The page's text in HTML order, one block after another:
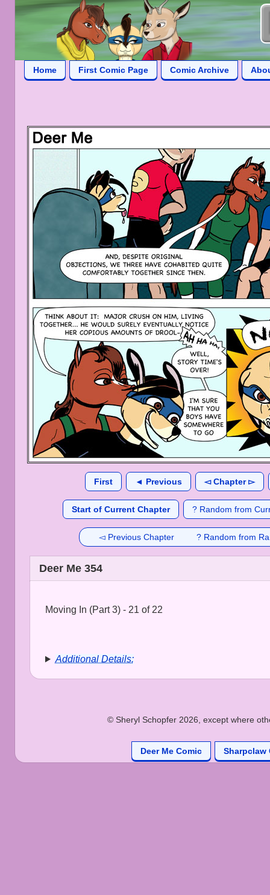
Home First Comic Page Comic Archive
First ◄ Previous ◅ Chapter ▻
Start of Current Chapter ? Random from
◅ Previous Chapter ? Random from
Deer Me 354
Moving In (Part 3) - 21 of 22
Additional Details:
© Sheryl Schopfer 2026, except where
Deer Me Comic Sharpclaw